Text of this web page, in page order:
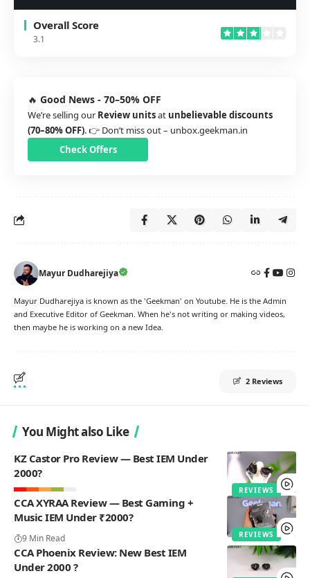
Overall Score
3.1
🔥 Good News - 70–50% OFF
We’re selling our Review unitsat unbelievable discounts
(70–80% OFF). 👉 Don’t miss out – unbox.geekman.in
Check Offers
Mayur Dudharejiya
Mayur Dudharejiya is known as the 'Geekman' on Youtube. He is the Admin
and Executive Editor of Geekman. When he's not writing or making videos,
then maybe he is working on a new Idea.
2 Reviews
You Might also Like
REVIEWS
KZ Castor Pro Review — Best IEM Under
2000?
REVIEWS
CCA XYRAA Review — Best Gaming +
Music IEM Under ₹2000?
9 Min Read
CCA Phoenix Review: New Best IEM
Under 2000 ?